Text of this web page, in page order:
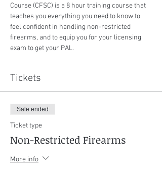
Course (CFSC) is a 8 hour training course that
teaches you everything you need to know to
feel confident in handling non-restricted
firearms, and to equip you for your licensing
exam to get your PAL.
Tickets
Sale ended
Ticket type
Non-Restricted Firearms
More info